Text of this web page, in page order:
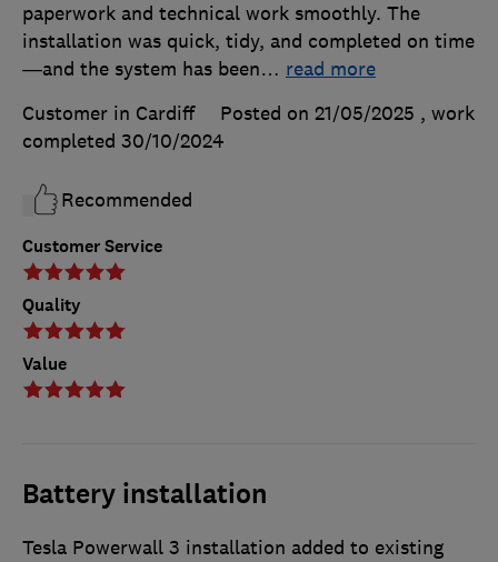
Customer Service
Quality
Value
paperwork and technical work smoothly. The
installation was quick, tidy, and completed on time
—and the system has been… read more
Customer in Cardiff
Posted on 21/05/2025 , work
completed 30/10/2024
Recommended
Battery installation
Tesla Powerwall 3 installation added to existing